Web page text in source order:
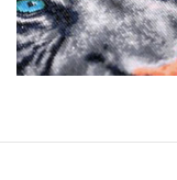
improved on the
square sections so
third dimension
made of painting